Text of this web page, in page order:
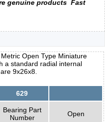
genuine products Fast
Open Type Miniature
a standard radial internal
9x26x8.
629
Bearing Part
Number
Open